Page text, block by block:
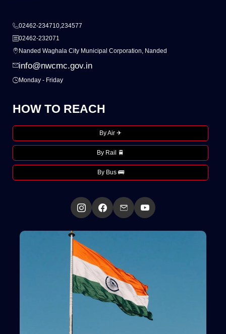
02462-234710,234577
02462-232071
Nanded Waghala City Municipal Corporation, Nanded
info@nwcmc.gov.in
Monday - Friday
HOW TO REACH
By Air ✈
By Rail 🚆
By Bus 🚌